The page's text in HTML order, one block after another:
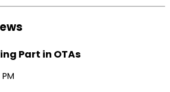
Part in OTAs